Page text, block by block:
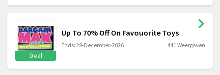
Deal
Up To 70% Off On Favouorite Toys
Ends: 28-December-2026 441 Weergaven